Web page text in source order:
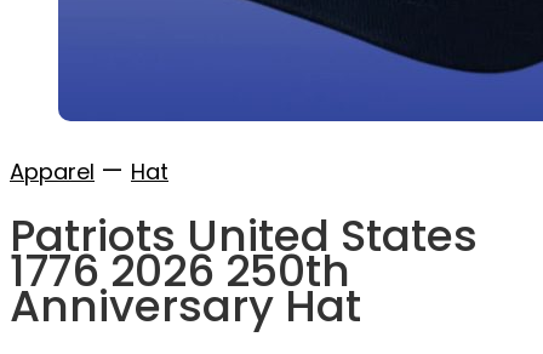
Apparel — Hat
Patriots United States
1776 2026 250th
Anniversary Hat